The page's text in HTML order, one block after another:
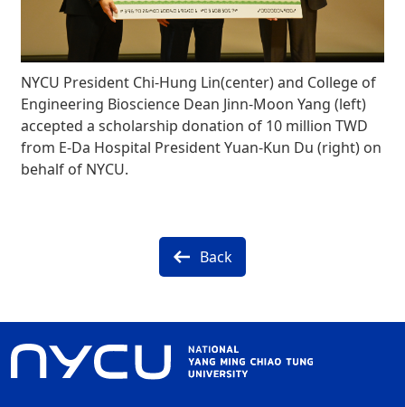
NYCU President Chi-Hung Lin(center) and College of
Engineering Bioscience Dean Jinn-Moon Yang (left)
accepted a scholarship donation of 10 million TWD
from E-Da Hospital President Yuan-Kun Du (right) on
behalf of NYCU.
Back